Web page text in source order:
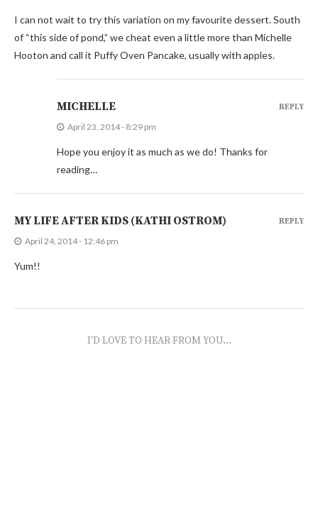
I can not wait to try this variation on my favourite dessert. South
of “this side of pond,” we cheat even a little more than Michelle
Hooton and call it Puffy Oven Pancake, usually with apples.
MICHELLE
April 23, 2014 - 8:29 pm
Hope you enjoy it as much as we do! Thanks for
reading…
REPLY
MY LIFE AFTER KIDS (KATHI OSTROM)
April 24, 2014 - 12:46 pm
Yum!!
REPLY
I'D LOVE TO HEAR FROM YOU...